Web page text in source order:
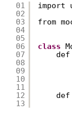
01
02
03
04
05
06
07
08
09
10
11
12
13
import
from
class